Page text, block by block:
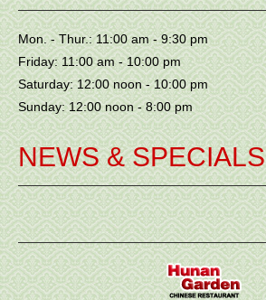
Mon. - Thur.: 11:00 am - 9:30 pm
Friday: 11:00 am - 10:00 pm
Saturday: 12:00 noon - 10:00 pm
Sunday: 12:00 noon - 8:00 pm
NEWS & SPECIALS